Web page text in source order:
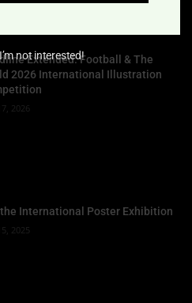
Extended: Football & The
2026 International Illustration
2026
International Poster Exhibition
2025
not interested!